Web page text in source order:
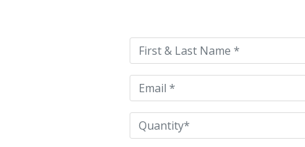
this
field
empty.